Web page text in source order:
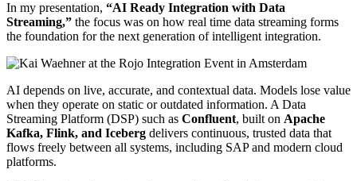
In my presentation, “AI Ready Integration with Data
Streaming,” the focus was on how real time data streaming forms
the foundation for the next generation of intelligent integration.
AI depends on live, accurate, and contextual data. Models lose value
when they operate on static or outdated information. A Data
Streaming Platform (DSP) such as Confluent, built on Apache
Kafka, Flink, and Iceberg delivers continuous, trusted data that
flows freely between all systems, including SAP and modern cloud
platforms.